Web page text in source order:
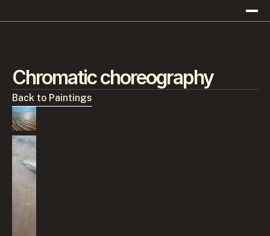
Chromatic choreography
Back to Paintings